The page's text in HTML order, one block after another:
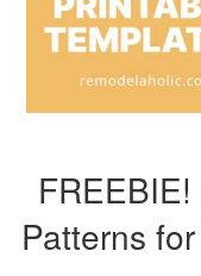
Patterns